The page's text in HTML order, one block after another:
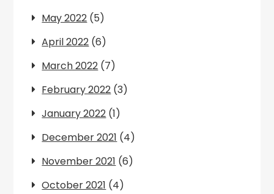
May 2022 (5)
April 2022 (6)
March 2022 (7)
February 2022 (3)
January 2022 (1)
December 2021 (4)
November 2021 (6)
October 2021 (4)